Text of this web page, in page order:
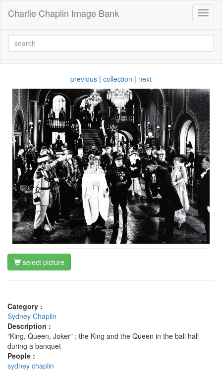
Charlie Chaplin Image Bank
previous | collection | next
select picture
Category :
Sydney Chaplin
Description :
"King, Queen, Joker" : the King and the Queen in the ball hall
during a banquet
People :
sydney chaplin